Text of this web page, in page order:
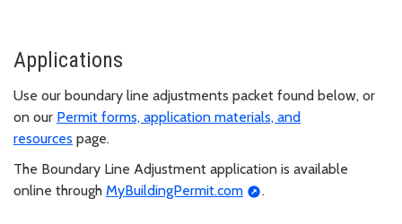
Applications
Use our boundary line adjustments packet found below, or
on our Permit forms, application materials, and
resources page.
The Boundary Line Adjustment application is available
online through MyBuildingPermit.com .